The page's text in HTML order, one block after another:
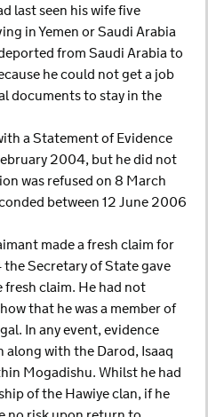
last seen his wife five
in Yemen or Saudi Arabia
from Saudi Arabia to
he could not get a job
documents to stay in the
a Statement of Evidence
2004, but he did not
was refused on 8 March
between 12 June 2006
made a fresh claim for
Secretary of State gave
claim. He had not
that he was a member of
In any event, evidence
along with the Darod, Isaaq
Mogadishu. Whilst he had
of the Hawiye clan, if he